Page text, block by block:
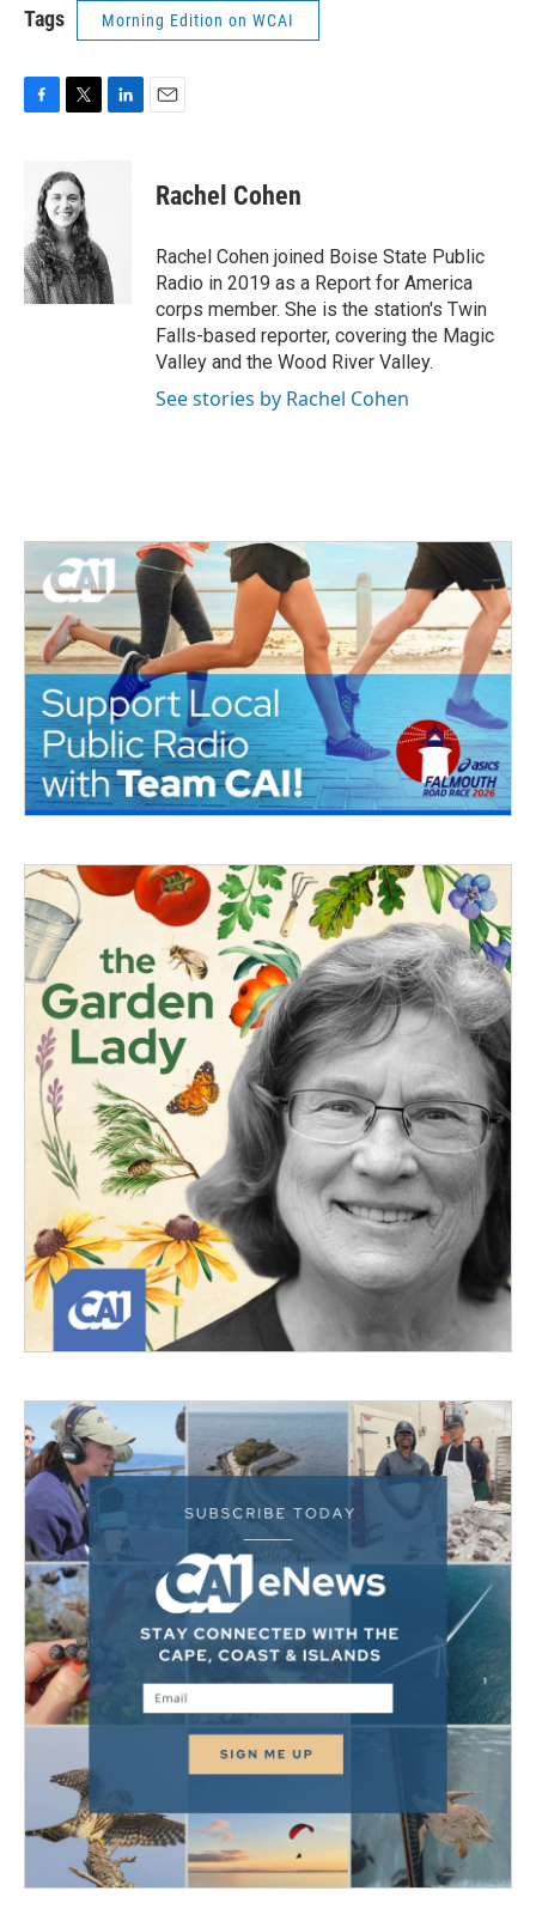
Tags Morning Edition on WCAI
o
o
k
i
t
t
e
r
n
Rachel Cohen
Rachel Cohen joined Boise State Public
Radio in 2019 as a Report for America
corps member. She is the station's Twin
Falls-based reporter, covering the Magic
Valley and the Wood River Valley.
See stories by Rachel Cohen